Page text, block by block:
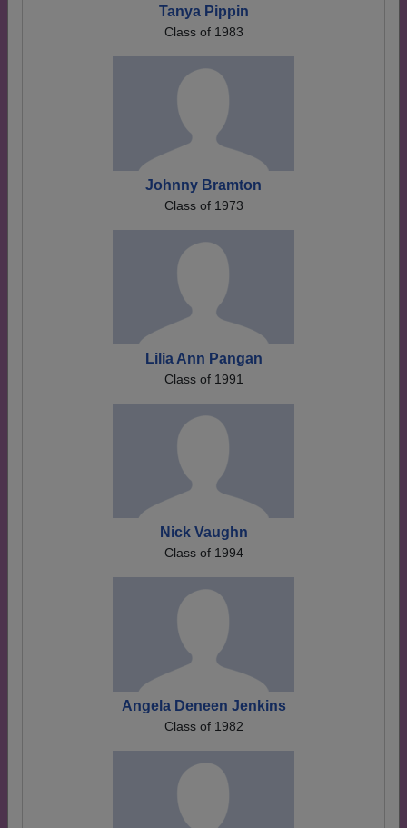
Tanya Pippin
Class of 1983
Johnny Bramton
Class of 1973
Lilia Ann Pangan
Class of 1991
Nick Vaughn
Class of 1994
Angela Deneen Jenkins
Class of 1982